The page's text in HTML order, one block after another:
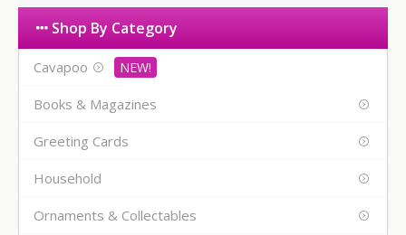
Shop By Category
Cavapoo
Books & Magazines
Greeting Cards
Household
Ornaments & Collectables